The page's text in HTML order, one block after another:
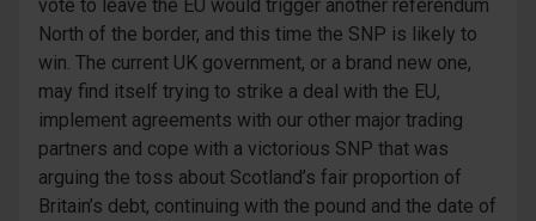
vote to leave the EU would trigger another referendum
North of the border, and this time the SNP is likely to
win. The current UK government, or a brand new one,
may find itself trying to strike a deal with the EU,
implement agreements with our other major trading
partners and cope with a victorious SNP that was
arguing the toss about Scotland’s fair proportion of
Britain’s debt, continuing with the pound and the date of